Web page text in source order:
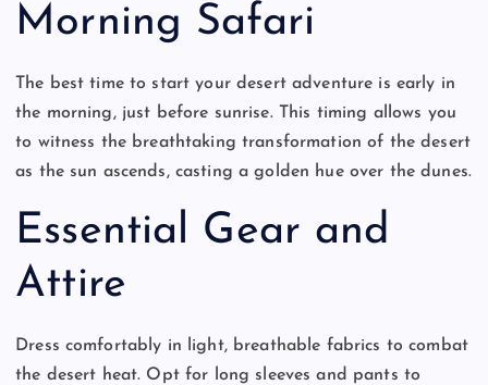
Morning Safari
The best time to start your desert adventure is early in
the morning, just before sunrise. This timing allows you
to witness the breathtaking transformation of the desert
as the sun ascends, casting a golden hue over the dunes.
Essential Gear and
Attire
Dress comfortably in light, breathable fabrics to combat
the desert heat. Opt for long sleeves and pants to